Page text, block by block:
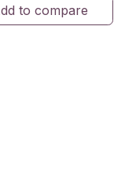
to compare